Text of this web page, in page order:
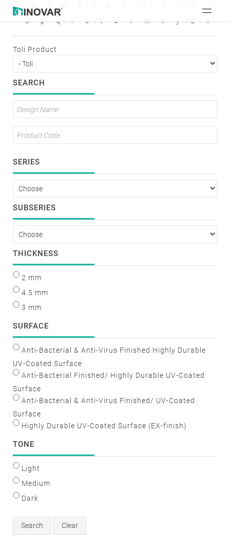
o
p q r s t u v w x y z #
Toli Product
SEARCH
SERIES
SUBSERIES
THICKNESS
2 mm
4.5 mm
3 mm
SURFACE
Anti-Bacterial & Anti-Virus Finished Highly Durable
UV-Coated Surface
Anti-Bacterial Finished/ Highly Durable UV-Coated
Surface
Anti-Bacterial & Anti-Virus Finished/ UV-Coated
Surface
Highly Durable UV-Coated Surface (EX-finish)
TONE
Light
Medium
Dark
Search Clear